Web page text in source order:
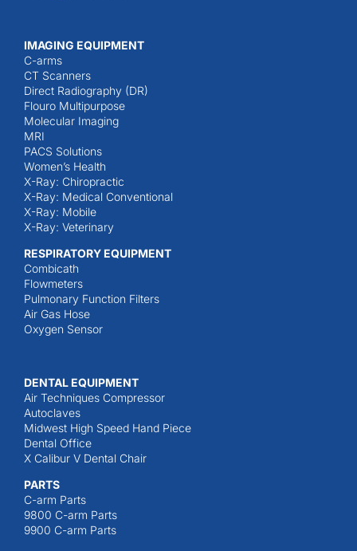
IMAGING EQUIPMENT
C-arms
CT Scanners
Direct Radiography (DR)
Flouro Multipurpose
Molecular Imaging
MRI
PACS Solutions
Women’s Health
X-Ray: Chiropractic
X-Ray: Medical Conventional
X-Ray: Mobile
X-Ray: Veterinary
RESPIRATORY EQUIPMENT
Combicath
Flowmeters
Pulmonary Function Filters
Air Gas Hose
Oxygen Sensor
DENTAL EQUIPMENT
Air Techniques Compressor
Autoclaves
Midwest High Speed Hand Piece
Dental Office
X Calibur V Dental Chair
PARTS
C-arm Parts
9800 C-arm Parts
9900 C-arm Parts